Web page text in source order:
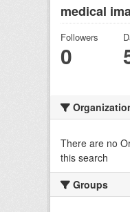
medical
Followers
0
There are no
this search
Groups